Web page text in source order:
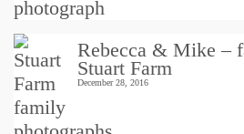
Rebecca & Mike –
Stuart Farm
December 28, 2016